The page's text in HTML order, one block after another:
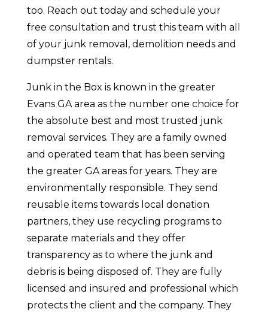
too. Reach out today and schedule your
free consultation and trust this team with all
of your junk removal, demolition needs and
dumpster rentals.
Junk in the Box is known in the greater
Evans GA area as the number one choice for
the absolute best and most trusted junk
removal services. They are a family owned
and operated team that has been serving
the greater GA areas for years. They are
environmentally responsible. They send
reusable items towards local donation
partners, they use recycling programs to
separate materials and they offer
transparency as to where the junk and
debris is being disposed of. They are fully
licensed and insured and professional which
protects the client and the company. They